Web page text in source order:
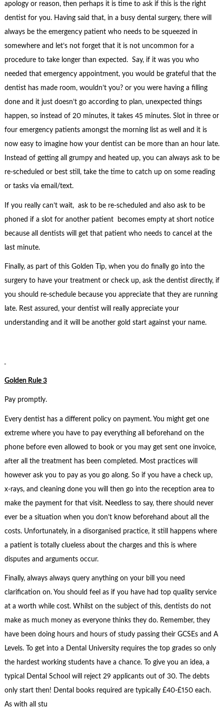
apology or reason, then perhaps it is time to ask if this is the right
dentist for you. Having said that, in a busy dental surgery, there will
always be the emergency patient who needs to be squeezed in
somewhere and let’s not forget that it is not uncommon for a
procedure to take longer than expected. Say, if it was you who
needed that emergency appointment, you would be grateful that the
dentist has made room, wouldn’t you? or you were having a filling
done and it just doesn’t go according to plan, unexpected things
happen, so instead of 20 minutes, it takes 45 minutes. Slot in three or
four emergency patients amongst the morning list as well and it is
now easy to imagine how your dentist can be more than an hour late.
Instead of getting all grumpy and heated up, you can always ask to be
re-scheduled or best still, take the time to catch up on some reading
or tasks via email/text.
If you really can’t wait, ask to be re-scheduled and also ask to be
phoned if a slot for another patient becomes empty at short notice
because all dentists will get that patient who needs to cancel at the
last minute.
Finally, as part of this Golden Tip, when you do finally go into the
surgery to have your treatment or check up, ask the dentist directly, if
you should re-schedule because you appreciate that they are running
late. Rest assured, your dentist will really appreciate your
understanding and it will be another gold start against your name.
Golden Rule 3
Pay promptly.
Every dentist has a different policy on payment. You might get one
extreme where you have to pay everything all beforehand on the
phone before even allowed to book or you may get sent one invoice,
after all the treatment has been completed. Most practices will
however ask you to pay as you go along. So if you have a check up,
x-rays, and cleaning done you will then go into the reception area to
make the payment for that visit. Needless to say, there should never
ever be a situation when you don’t know beforehand about all the
costs. Unfortunately, in a disorganised practice, it still happens where
a patient is totally clueless about the charges and this is where
disputes and arguments occur.
Finally, always always query anything on your bill you need
clarification on. You should feel as if you have had top quality service
at a worth while cost. Whilst on the subject of this, dentists do not
make as much money as everyone thinks they do. Remember, they
have been doing hours and hours of study passing their GCSEs and A
Levels. To get into a Dental University requires the top grades so only
the hardest working students have a chance. To give you an idea, a
typical Dental School will reject 29 applicants out of 30. The debts
only start then! Dental books required are typically £40-£150 each.
As with all stu